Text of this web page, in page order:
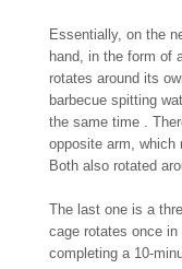
Essentially, on the
hand, in the form of
rotates around its
barbecue spitting
the same time .
opposite arm, which
Both also rotated
The last one is a
cage rotates once
completing a 10-